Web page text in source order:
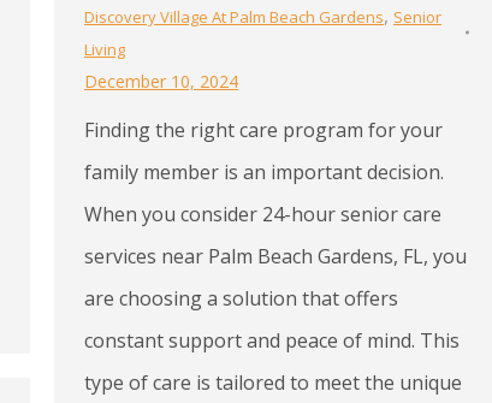
Discovery Village At Palm Beach Gardens, Senior
Living
December 10, 2024
Finding the right care program for your
family member is an important decision.
When you consider 24-hour senior care
services near Palm Beach Gardens, FL, you
are choosing a solution that offers
constant support and peace of mind. This
type of care is tailored to meet the unique